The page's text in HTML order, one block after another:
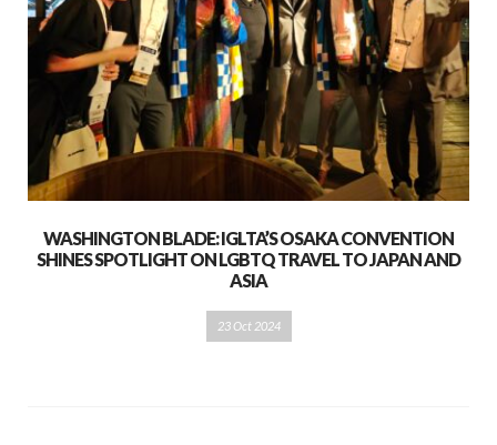
WASHINGTON BLADE: IGLTA’S OSAKA CONVENTION
SHINES SPOTLIGHT ON LGBTQ TRAVEL TO JAPAN AND
ASIA
23 Oct 2024